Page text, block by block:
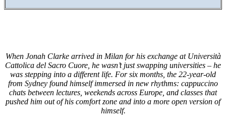
When Jonah Clarke arrived in Milan for his exchange at Università
Cattolica del Sacro Cuore, he wasn’t just swapping universities – he
was stepping into a different life. For six months, the 22-year-old
from Sydney found himself immersed in new rhythms: cappuccino
chats between lectures, weekends across Europe, and classes that
pushed him out of his comfort zone and into a more open version of
himself.